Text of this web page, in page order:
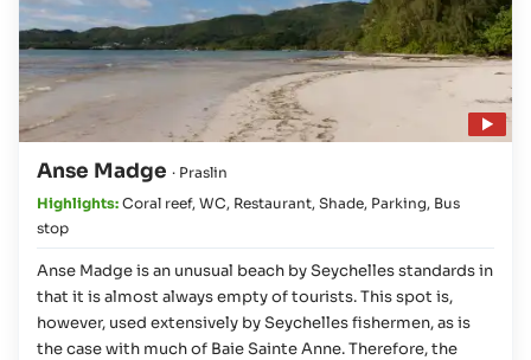
Play video
Anse Madge · Praslin
Highlights: Coral reef, WC, Restaurant, Shade, Parking, Bus
stop
Anse Madge is an unusual beach by Seychelles standards in
that it is almost always empty of tourists. This spot is,
however, used extensively by Seychelles fishermen, as is
the case with much of Baie Sainte Anne. Therefore, the